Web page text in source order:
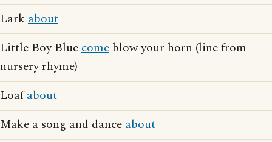
Lark about
Little Boy Bluecome blow your horn (line from
nursery rhyme)
Loafabout
Make a song and danceabout